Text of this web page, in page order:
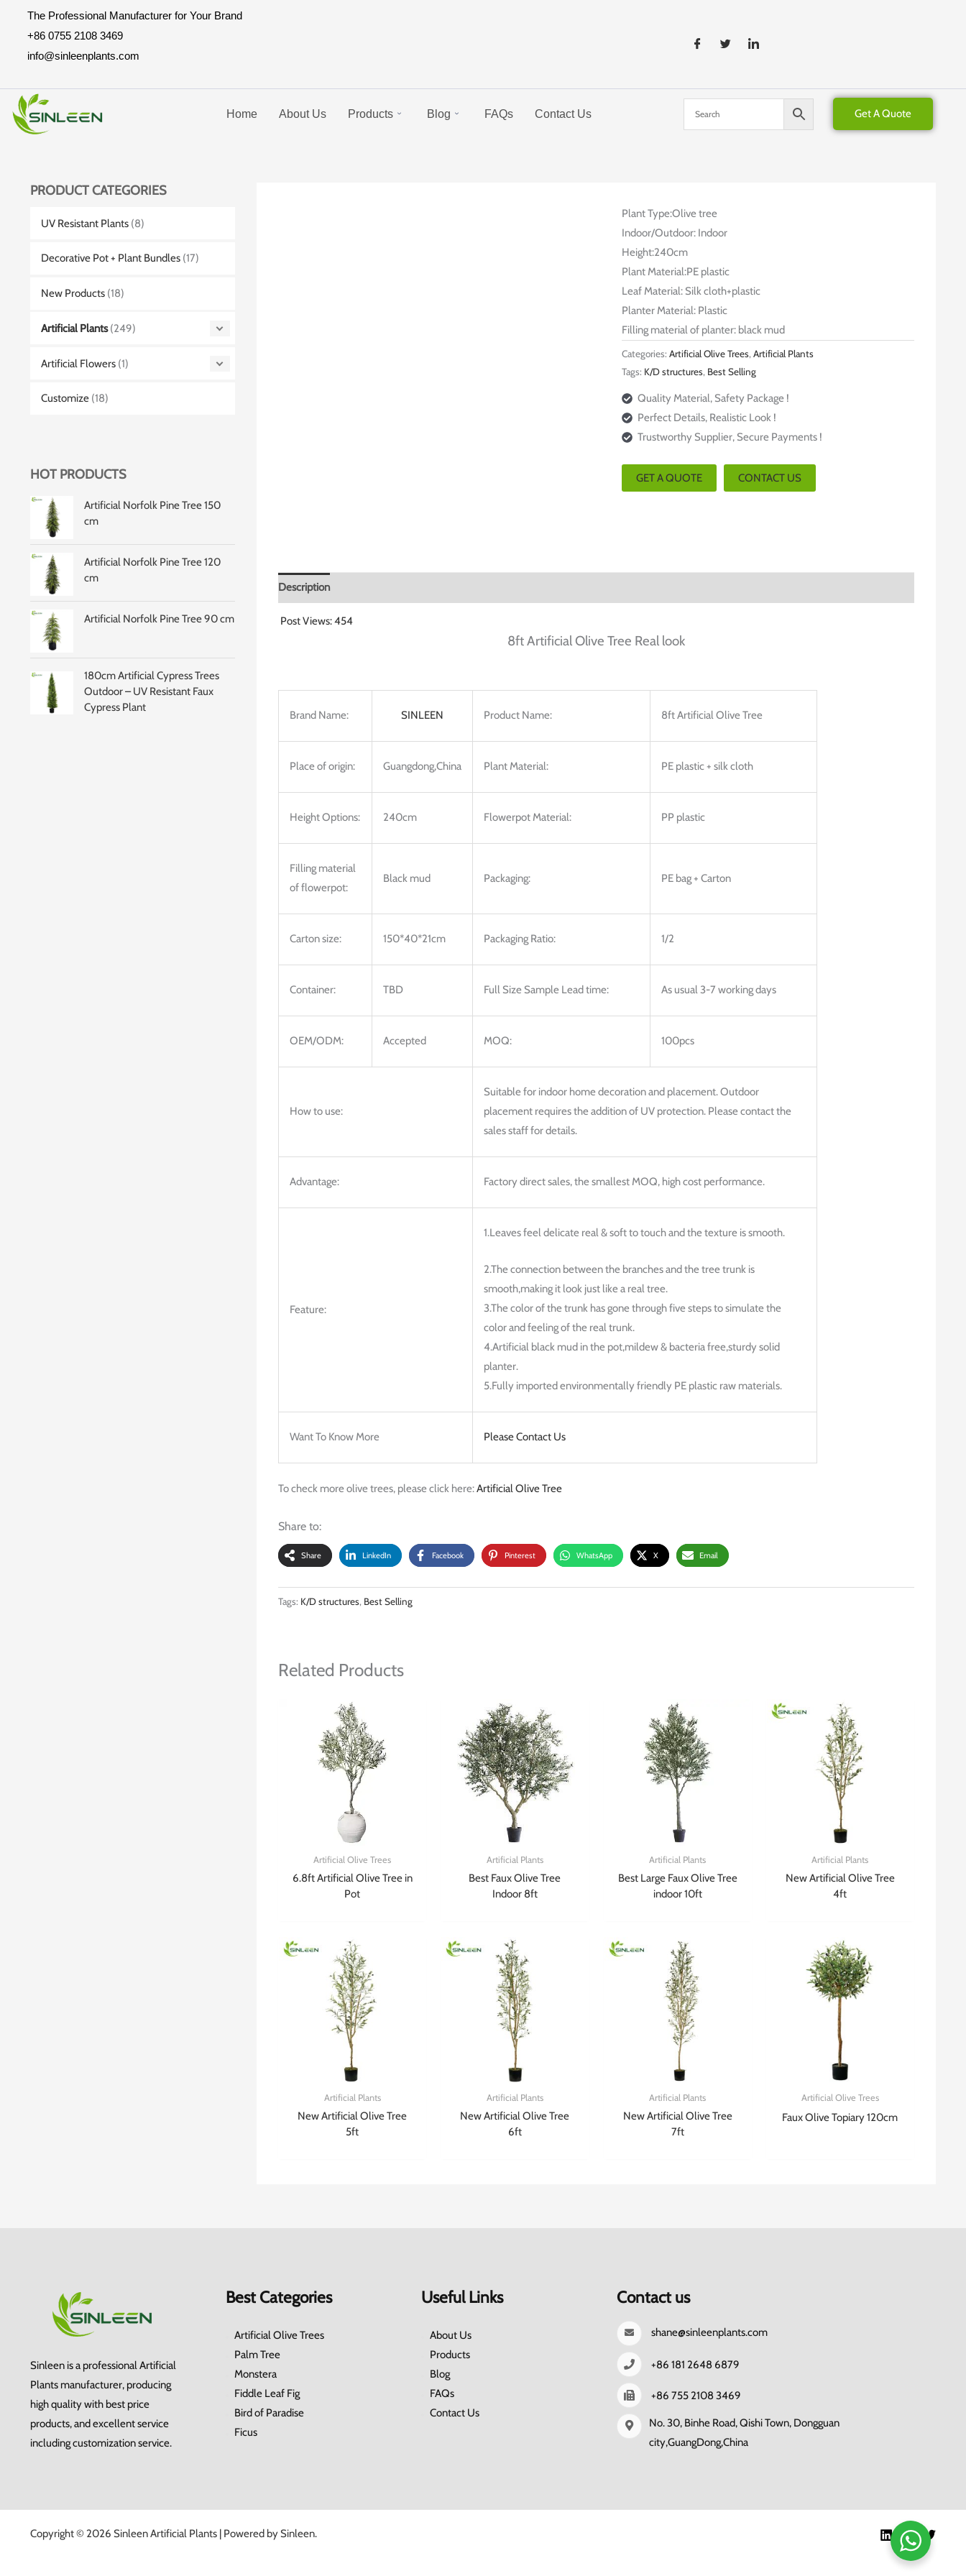
The Professional Manufacturer for Your Brand
+86 0755 2108 3469
info@sinleenplants.com
Home About Us Products Blog FAQs Contact Us Get A Quote
PRODUCT CATEGORIES
UV Resistant Plants (8)
Decorative Pot + Plant Bundles (17)
New Products (18)
Artificial Plants (249)
Artificial Flowers (1)
Customize (18)
HOT PRODUCTS
Artificial Norfolk Pine Tree 150
cm
Artificial Norfolk Pine Tree 120
cm
Artificial Norfolk Pine Tree 90 cm
180cm Artificial Cypress Trees
Outdoor – UV Resistant Faux
Cypress Plant
Plant Type:Olive tree
Indoor/Outdoor: Indoor
Height:240cm
Plant Material:PE plastic
Leaf Material: Silk cloth+plastic
Planter Material: Plastic
Filling material of planter: black mud
Categories: Artificial Olive Trees,Artificial Plants
Tags: K/D structures, Best Selling
Quality Material, Safety Package !
Perfect Details, Realistic Look !
Trustworthy Supplier, Secure Payments !
GET A QUOTE CONTACT US
Description
Post Views:454
8ft Artificial Olive Tree Real look
Brand Name: SINLEEN Product Name: 8ft Artificial Olive Tree
Place of origin: Guangdong,China Plant Material: PE plastic + silk cloth
Height Options: 240cm Flowerpot Material: PP plastic
Filling material
of flowerpot:
Black mud Packaging: PE bag + Carton
Carton size: 150*40*21cm Packaging Ratio: 1/2
Container: TBD Full Size Sample Lead time: As usual 3-7 working days
OEM/ODM: Accepted MOQ: 100pcs
How to use:
Suitable for indoor home decoration and placement. Outdoor
placement requires the addition of UV protection. Please contact the
sales staff for details.
Advantage: Factory direct sales, the smallest MOQ, high cost performance.
Feature:
1.Leaves feel delicate real & soft to touch and the texture is smooth.
2.The connection between the branches and the tree trunk is
smooth,making it look just like a real tree.
3.The color of the trunk has gone through five steps to simulate the
color and feeling of the real trunk.
4.Artificial black mud in the pot,mildew & bacteria free,sturdy solid
planter.
5.Fully imported environmentally friendly PE plastic raw materials.
Want To Know More Please Contact Us
To check more olive trees, please click here:Artificial Olive Tree
Share to:
Share LinkedIn Facebook Pinterest WhatsApp X Email
Tags: K/D structures, Best Selling
Related Products
Artificial Olive Trees
6.8ft Artificial Olive Tree in
Pot
Artificial Plants
Best Faux Olive Tree
Indoor 8ft
Artificial Plants
Best Large Faux Olive Tree
indoor 10ft
Artificial Plants
New Artificial Olive Tree
4ft
Artificial Plants
New Artificial Olive Tree
5ft
Artificial Plants
New Artificial Olive Tree
6ft
Artificial Plants
New Artificial Olive Tree
7ft
Artificial Olive Trees
Faux Olive Topiary 120cm
Sinleen is a professional Artificial
Plants manufacturer, producing
high quality with best price
products, and excellent service
including customization service.
Best Categories
Artificial Olive Trees
Palm Tree
Monstera
Fiddle Leaf Fig
Bird of Paradise
Ficus
Useful Links
About Us
Products
Blog
FAQs
Contact Us
Contact us
shane@sinleenplants.com
+86 181 2648 6879
+86 755 2108 3469
No. 30, Binhe Road, Qishi Town, Dongguan
city,GuangDong,China
Copyright © 2026 Sinleen Artificial Plants | Powered by Sinleen.